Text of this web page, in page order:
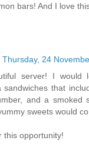
bars! And I love
Thursday, 24
server! I
that
and a smoked
sweets would
this opportunity!